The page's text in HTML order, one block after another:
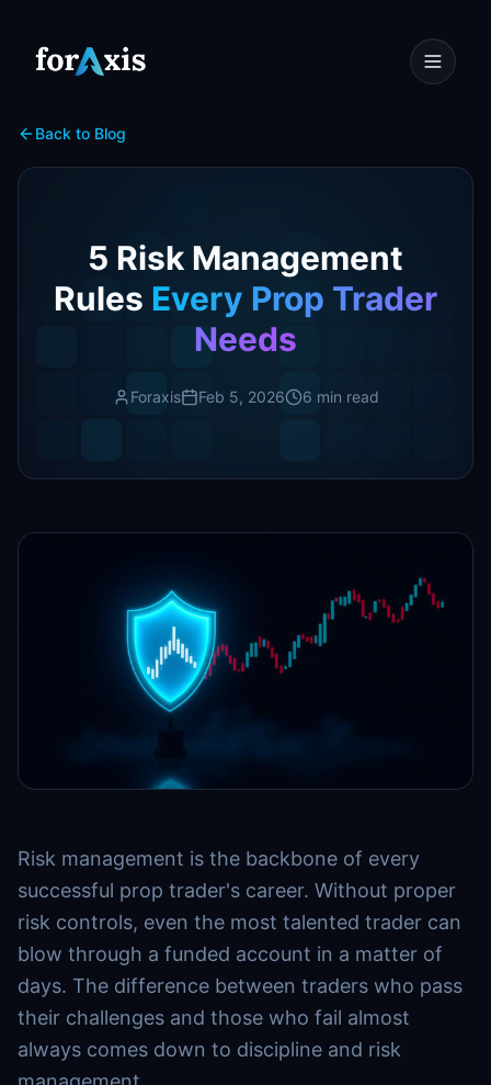
Back to Blog
5 Risk Management
Rules Every Prop Trader
Needs
Foraxis Feb 5, 2026 6 min read
Risk management is the backbone of every
successful prop trader's career. Without proper
risk controls, even the most talented trader can
blow through a funded account in a matter of
days. The difference between traders who pass
their challenges and those who fail almost
always comes down to discipline and risk